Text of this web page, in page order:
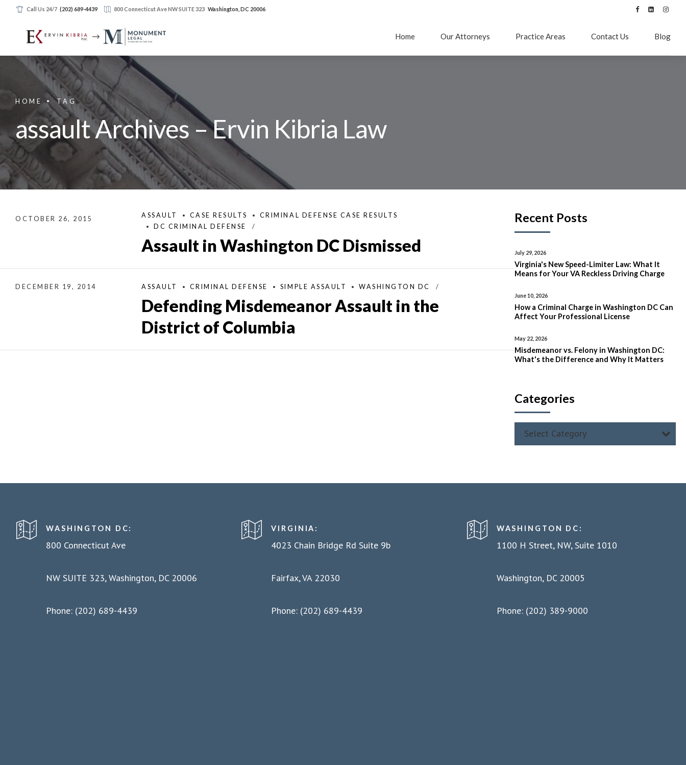
Call Us 24/7 (202) 689-4439 800 Connecticut Ave NW SUITE 323 Washington, DC 20006
Home Our Attorneys Practice Areas Contact Us Blog
HOME TAG
assault Archives – Ervin Kibria Law
OCTOBER 26, 2015 ASSAULT CASE RESULTS
CRIMINAL DEFENSE CASE RESULTS
DC CRIMINAL DEFENSE
Assault in Washington DC Dismissed
DECEMBER 19, 2014 ASSAULT CRIMINAL DEFENSE SIMPLE ASSAULT WASHINGTON DC
Defending Misdemeanor Assault in the
District of Columbia
Recent Posts
July 29, 2026
Virginia's New Speed-Limiter Law: What It
Means for Your VA Reckless Driving Charge
June 10, 2026
How a Criminal Charge in Washington DC Can
Affect Your Professional License
May 22, 2026
Misdemeanor vs. Felony in Washington DC:
What's the Difference and Why It Matters
Categories
Select Category
WASHINGTON DC:
800 Connecticut Ave
NW SUITE 323, Washington, DC 20006
Phone: (202) 689-4439
VIRGINIA:
4023 Chain Bridge Rd Suite 9b
Fairfax, VA 22030
Phone: (202) 689-4439
WASHINGTON DC:
1100 H Street, NW, Suite 1010
Washington, DC 20005
Phone: (202) 389-9000